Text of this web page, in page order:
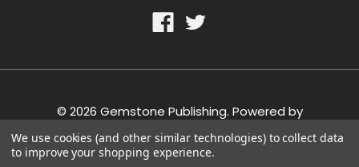
© 2026 Gemstone Publishing. Powered by
BigCommerce. Theme designed by Papathemes.
We use cookies (and other similar technologies) to collect data
to improve your shopping experience.